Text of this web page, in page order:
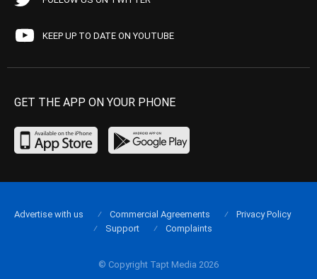
KEEP UP TO DATE ON YOUTUBE
GET THE APP ON YOUR PHONE
© Copyright Tapt Media 2026
Advertise with us Commercial Agreements
Privacy Policy
Support
Complaints